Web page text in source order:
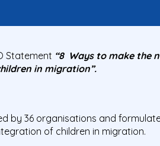
Statement “8 Ways to make the
in migration”.
by 36 organisations and
of children in migration.